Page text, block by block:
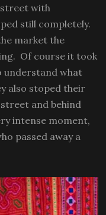
street with
still completely.
market the
Of course it took
understand what
also stoped their
and behind
intense moment,
passed away a